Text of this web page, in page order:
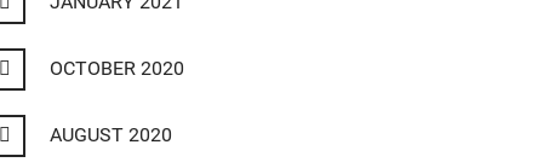
OCTOBER 2020
AUGUST 2020